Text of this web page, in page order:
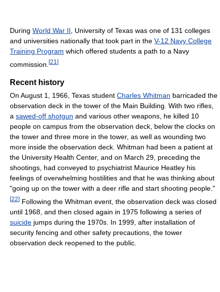
During World War II, University of Texas was one of 131 colleges
and universities nationally that took part in the V-12 Navy College
Training Program which offered students a path to a Navy
commission. [21 ]
Recent history
On August 1, 1966, Texas student Charles Whitman barricaded the
observation deck in the tower of the Main Building. With two rifles,
a sawed-off shotgun and various other weapons, he killed 10
people on campus from the observation deck, below the clocks on
the tower and three more in the tower, as well as wounding two
more inside the observation deck. Whitman had been a patient at
the University Health Center, and on March 29, preceding the
shootings, had conveyed to psychiatrist Maurice Heatley his
feelings of overwhelming hostilities and that he was thinking about
"going up on the tower with a deer rifle and start shooting people."
[22] Following the Whitman event, the observation deck was closed
until 1968, and then closed again in 1975 following a series of
suicide jumps during the 1970s. In 1999, after installation of
security fencing and other safety precautions, the tower
observation deck reopened to the public.